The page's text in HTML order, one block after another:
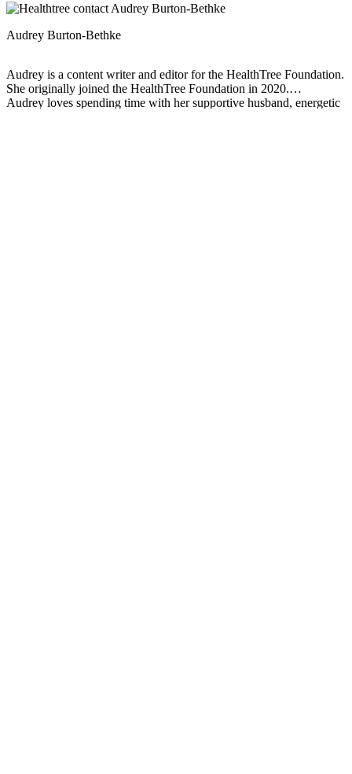
Audrey Burton-Bethke
Audrey is a content writer and editor for the HealthTree Foundation.
She originally joined the HealthTree Foundation in 2020.
Audrey loves spending time with her supportive husband, energetic